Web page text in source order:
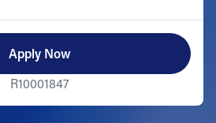
Apply Now
R10001847